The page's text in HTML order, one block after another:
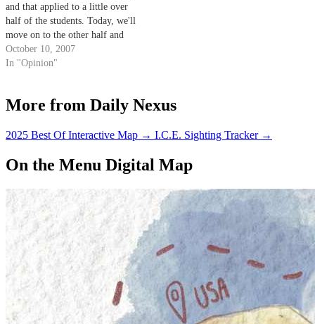
and that applied to a little over
half of the students. Today, we'll
move on to the other half and
teach all the guys - or girls -
how to properly lay down that
October 10, 2007
In "Opinion"
More from Daily Nexus
2025 Best Of Interactive Map → I.C.E. Sighting Tracker →
On the Menu Digital Map